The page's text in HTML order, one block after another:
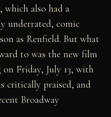
, which also had a
underrated, comic
as Renfield. But what
to was the new film
on Friday, July 13, with
critically praised, and
Broadway